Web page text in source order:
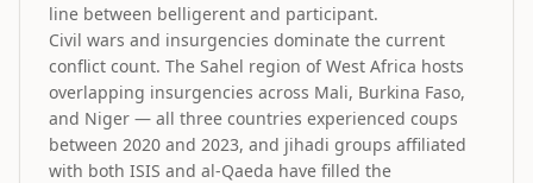
line between belligerent and participant.
Civil wars and insurgencies dominate the current
conflict count. The Sahel region of West Africa hosts
overlapping insurgencies across Mali, Burkina Faso,
and Niger — all three countries experienced coups
between 2020 and 2023, and jihadi groups affiliated
with both ISIS and al-Qaeda have filled the